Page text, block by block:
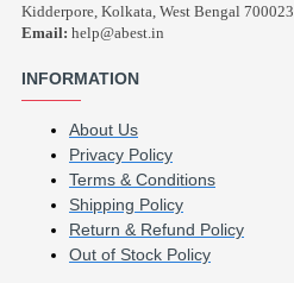
Kidderpore, Kolkata, West Bengal 700023
Email: help@abest.in
INFORMATION
About Us
Privacy Policy
Terms & Conditions
Shipping Policy
Return & Refund Policy
Out of Stock Policy